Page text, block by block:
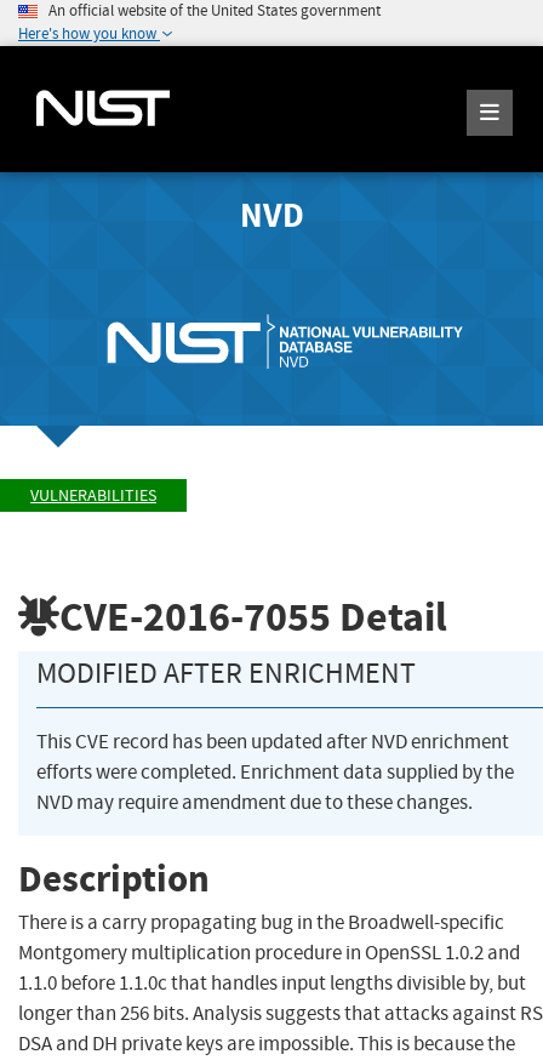
An official website of the United States government
Here's how you know
NVD
VULNERABILITIES
CVE-2016-7055 Detail
MODIFIED AFTER ENRICHMENT
This CVE record has been updated after NVD enrichment
efforts were completed. Enrichment data supplied by the
NVD may require amendment due to these changes.
Description
There is a carry propagating bug in the Broadwell-specific
Montgomery multiplication procedure in OpenSSL 1.0.2 and
1.1.0 before 1.1.0c that handles input lengths divisible by, but
longer than 256 bits. Analysis suggests that attacks against
DSA and DH private keys are impossible. This is because the